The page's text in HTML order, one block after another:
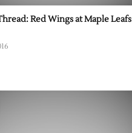
Red Wings at Maple Leafs